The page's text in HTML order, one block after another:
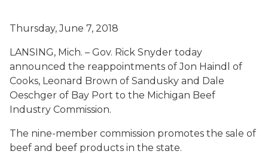
Thursday, June 7, 2018
LANSING, Mich. – Gov. Rick Snyder today
announced the reappointments of Jon Haindl of
Cooks, Leonard Brown of Sandusky and Dale
Oeschger of Bay Port to the Michigan Beef
Industry Commission.
The nine-member commission promotes the sale of
beef and beef products in the state.